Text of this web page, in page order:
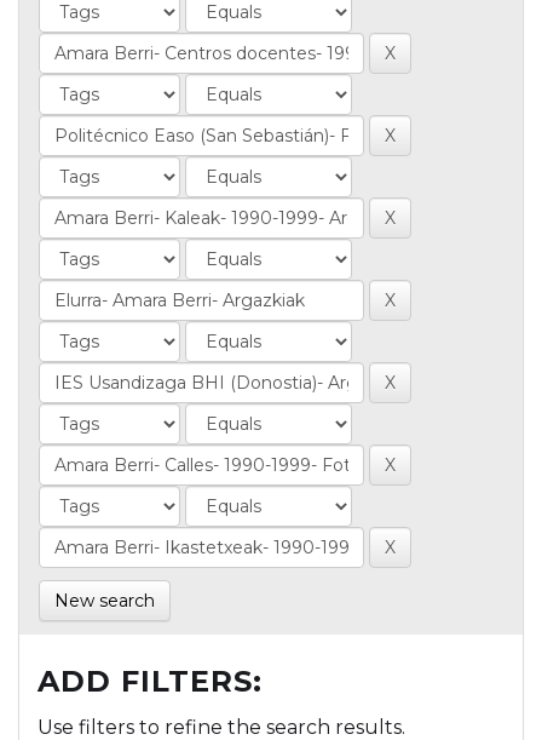
New search
ADD FILTERS:
Use filters to refine the search results.